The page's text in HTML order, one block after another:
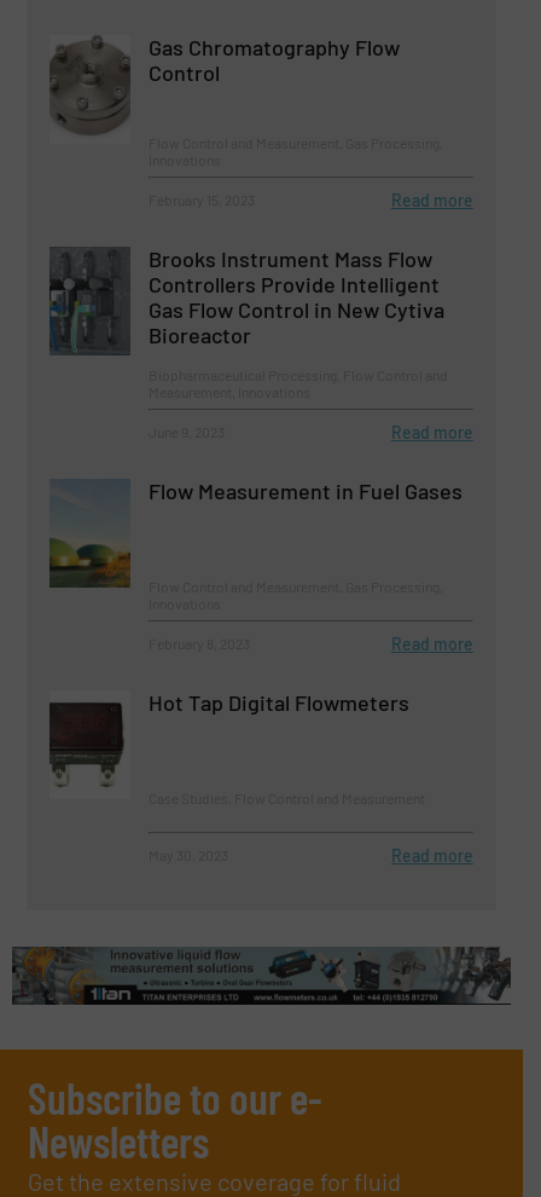
Gas Chromatography Flow
Control
Read more
Brooks Instrument Mass Flow
Controllers Provide Intelligent
Gas Flow Control in New Cytiva
Bioreactor
Read more
Flow Measurement in Fuel Gases
Read more
Hot Tap Digital Flowmeters
Read more
Subscribe to our e-
Newsletters
Get the extensive coverage for fluid